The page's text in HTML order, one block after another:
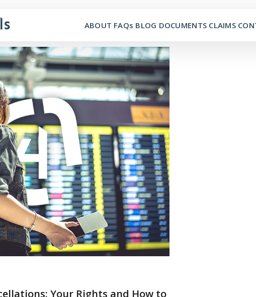
ABOUT FAQs BLOG DOCUMENTS CLAIMS
Your Rights and How to